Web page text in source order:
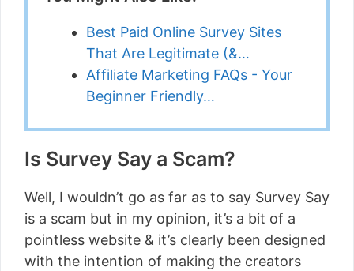
Best Paid Online Survey Sites
That Are Legitimate (&…
Affiliate Marketing FAQs - Your
Beginner Friendly…
Is Survey Say a Scam?
Well, I wouldn’t go as far as to say Survey Say
is a scam but in my opinion, it’s a bit of a
pointless website & it’s clearly been designed
with the intention of making the creators